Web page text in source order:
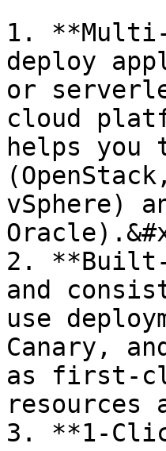
1. **Multi-
deploy
or
cloud
helps you
vSphere)
2. **Built-
and
use
Canary,
as first-
resources
3. **1-